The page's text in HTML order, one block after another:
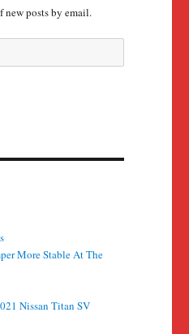
new posts by email.
More Stable At The
Nissan Titan SV